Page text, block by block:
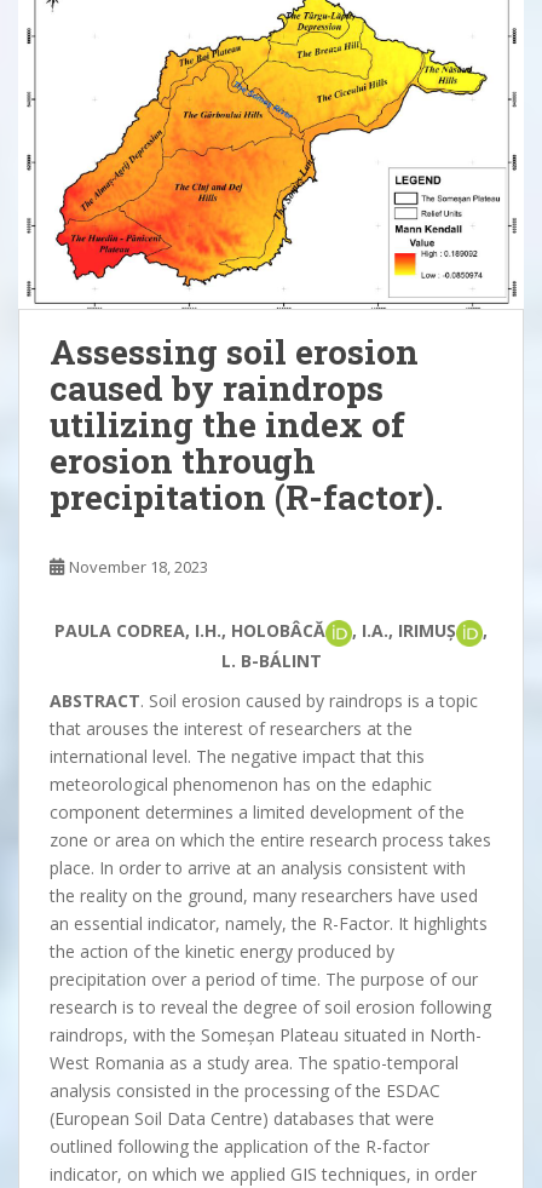
Assessing soil erosion
caused by raindrops
utilizing the index of
erosion through
precipitation (R-factor).
November 18, 2023
PAULA CODREA, I.H., HOLOBÂCĂ , I.A., IRIMUȘ
,
L. B-BÁLINT
ABSTRACT. Soil erosion caused by raindrops is a topic
that arouses the interest of researchers at the
international level. The negative impact that this
meteorological phenomenon has on the edaphic
component determines a limited development of the
zone or area on which the entire research process takes
place. In order to arrive at an analysis consistent with
the reality on the ground, many researchers have used
an essential indicator, namely, the R-Factor. It highlights
the action of the kinetic energy produced by
precipitation over a period of time. The purpose of our
research is to reveal the degree of soil erosion following
raindrops, with the Someșan Plateau situated in North-
West Romania as a study area. The spatio-temporal
analysis consisted in the processing of the ESDAC
(European Soil Data Centre) databases that were
outlined following the application of the R-factor
indicator, on which we applied GIS techniques, in order